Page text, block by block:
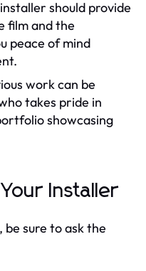
should provide
film and the
peace of mind
work can be
takes pride in
showcasing
Installer
sure to ask the